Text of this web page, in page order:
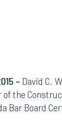
– David C.
of the
Bar Board